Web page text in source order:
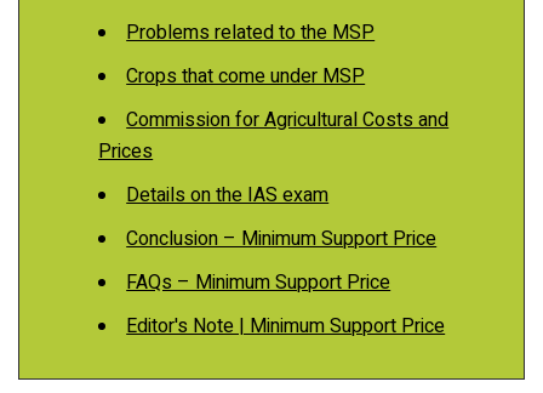
Problems related to the MSP
Crops that come under MSP
Commission for Agricultural Costs and
Prices
Details on the IAS exam
Conclusion – Minimum Support Price
FAQs – Minimum Support Price
Editor's Note | Minimum Support Price